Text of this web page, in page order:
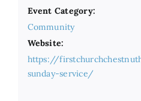
Event Category:
Community
Website:
https://
sunday-service/